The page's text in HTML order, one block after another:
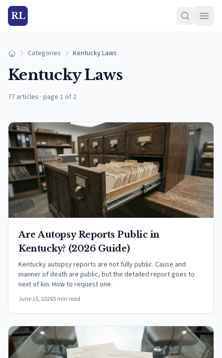
RL
Home Categories Kentucky Laws
Kentucky Laws
77 articles · page 1 of 2
Are Autopsy Reports Public in
Kentucky? (2026 Guide)
Kentucky autopsy reports are not fully public. Cause and
manner of death are public, but the detailed report goes to
next of kin. How to request one.
June 15, 20265 min read